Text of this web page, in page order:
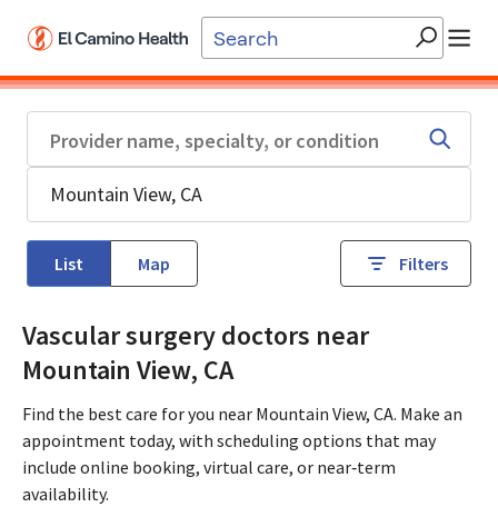
List Map Filters
Vascular surgery doctors near
Mountain View, CA
Find the best care for you near Mountain View, CA. Make an
appointment today, with scheduling options that may
include online booking, virtual care, or near‑term
availability.